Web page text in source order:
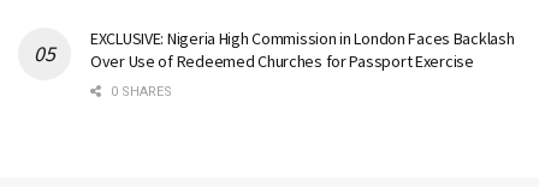
EXCLUSIVE: Nigeria High Commission in London Faces Backlash
Over Use of Redeemed Churches for Passport Exercise
0 SHARES